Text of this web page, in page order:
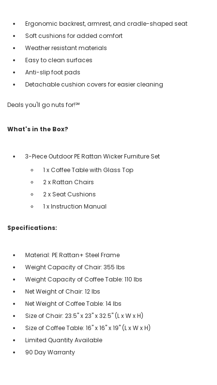
Ergonomic backrest, armrest, and cradle-shaped seat
Soft cushions for added comfort
Weather resistant materials
Easy to clean surfaces
Anti-slip foot pads
Detachable cushion covers for easier cleaning
Deals you'll go nuts for!℠
What's in the Box?
3-Piece Outdoor PE Rattan Wicker Furniture Set
1 x Coffee Table with Glass Top
2 x Rattan Chairs
2 x Seat Cushions
1 x Instruction Manual
Specifications:
Material: PE Rattan+ Steel Frame
Weight Capacity of Chair: 355 lbs
Weight Capacity of Coffee Table: 110 lbs
Net Weight of Chair: 12 lbs
Net Weight of Coffee Table: 14 lbs
Size of Chair: 23.5'' x 23'' x 32.5'' (L x W x H)
Size of Coffee Table: 16'' x 16'' x 19'' (L x W x H)
Limited Quantity Available
90 Day Warranty